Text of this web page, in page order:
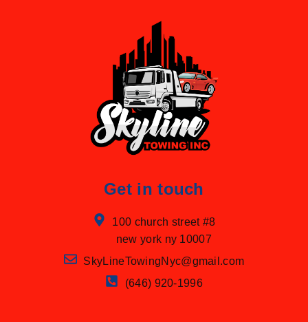
Get in touch
100 church street #8
new york ny 10007
SkyLineTowingNyc@gmail.com
(646) 920-1996